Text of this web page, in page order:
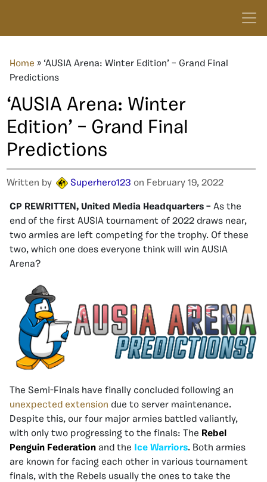
Home » ‘AUSIA Arena: Winter Edition’ – Grand Final
Predictions
‘AUSIA Arena: Winter
Edition’ – Grand Final
Predictions
Written by Superhero123 on February 19, 2022
CP REWRITTEN, United Media Headquarters – As the
end of the first AUSIA tournament of 2022 draws near,
two armies are left competing for the trophy. Of these
two, which one does everyone think will win AUSIA
Arena?
The Semi-Finals have finally concluded following an
unexpected extension due to server maintenance.
Despite this, our four major armies battled valiantly,
with only two progressing to the finals: The Rebel
Penguin Federation and the Ice Warriors. Both armies
are known for facing each other in various tournament
finals, with the Rebels usually the ones to take the